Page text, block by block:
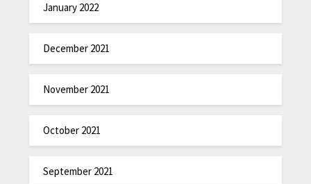
January 2022
December 2021
November 2021
October 2021
September 2021